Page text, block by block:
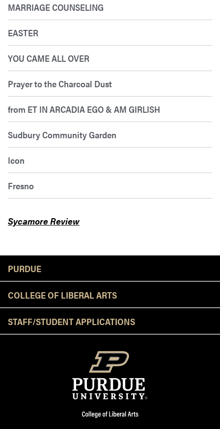
MARRIAGE COUNSELING
EASTER
YOU CAME ALL OVER
Prayer to the Charcoal Dust
from ET IN ARCADIA EGO & AM GIRLISH
Sudbury Community Garden
Icon
Fresno
Sycamore Review
PURDUE
COLLEGE OF LIBERAL ARTS
STAFF/STUDENT APPLICATIONS